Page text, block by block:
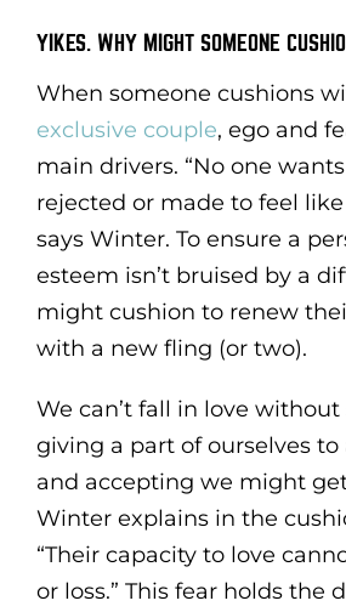
YIKES. WHY MIGHT SOMEONE
When someone cushions
exclusive couple, ego and
main drivers. “No one
rejected or made to feel like
says Winter. To ensure a
esteem isn’t bruised by a
might cushion to renew
with a new fling (or two).
We can’t fall in love without
giving a part of ourselves
and accepting we might
Winter explains in the
“Their capacity to love
or loss.” This fear holds the